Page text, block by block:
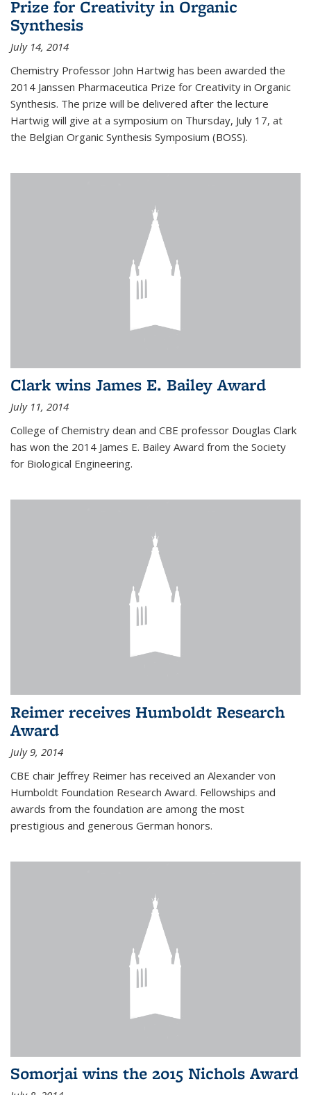
Prize for Creativity in Organic
Synthesis
July 14, 2014
Chemistry Professor John Hartwig has been awarded the
2014 Janssen Pharmaceutica Prize for Creativity in Organic
Synthesis. The prize will be delivered after the lecture
Hartwig will give at a symposium on Thursday, July 17, at
the Belgian Organic Synthesis Symposium (BOSS).
Clark wins James E. Bailey Award
July 11, 2014
College of Chemistry dean and CBE professor Douglas Clark
has won the 2014 James E. Bailey Award from the Society
for Biological Engineering.
Reimer receives Humboldt Research
Award
July 9, 2014
CBE chair Jeffrey Reimer has received an Alexander von
Humboldt Foundation Research Award. Fellowships and
awards from the foundation are among the most
prestigious and generous German honors.
Somorjai wins the 2015 Nichols Award